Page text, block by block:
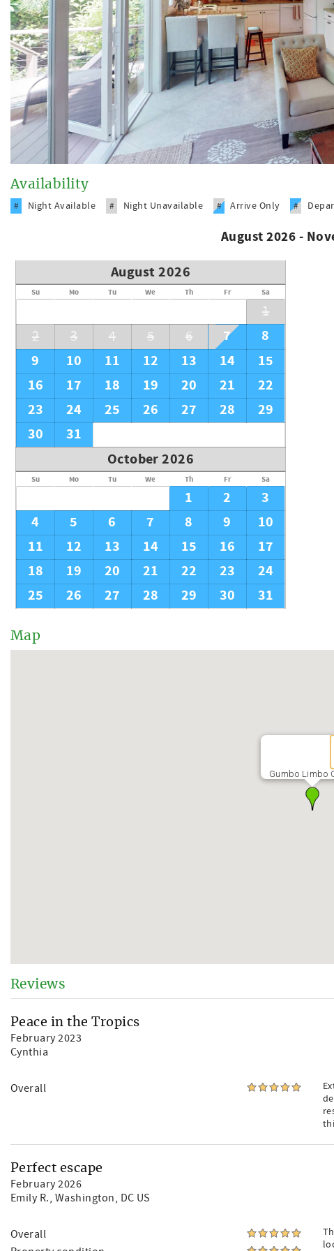
Availability
# Night Available # Night Unavailable # Arrive Only #
August 2026 -
August 2026
Su Mo Tu We Th Fr Sa
1
2
3 4 5 6 7
8
9
10 11 12 13 14
15
16
17 18 19 20 21
22
23
24 25 26 27 28
29
30
31
October 2026
Su Mo Tu We Th Fr Sa
1 2
3
4
5 6 7 8 9
10
11
12 13 14 15 16
17
18
19 20 21 22 23
24
25
26 27 28 29 30 31
Map
Gumbo Limbo
Reviews
Peace in the Tropics
February 2023
Cynthia
Overall
Perfect escape
February 2026
Emily R., Washington, DC US
Overall